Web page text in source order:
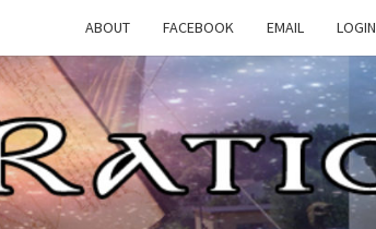
ABOUT FACEBOOK EMAIL LOGIN